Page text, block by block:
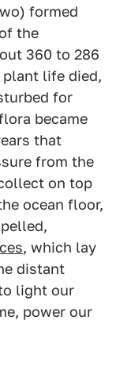
formed
the
360 to 286
plant life died,
for
became
that
from the
on top
ocean floor,
, which lay
distant
light our
power our